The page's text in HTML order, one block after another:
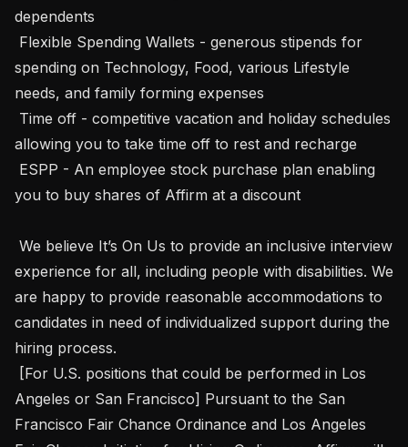
dependents
spending on Technology, Food, various Lifestyle
needs, and family forming expenses
allowing you to take time off to rest and recharge
you to buy shares of Affirm at a discount
experience for all, including people with disabilities. We
are happy to provide reasonable accommodations to
candidates in need of individualized support during the
hiring process.
Angeles or San Francisco] Pursuant to the San
Francisco Fair Chance Ordinance and Los Angeles